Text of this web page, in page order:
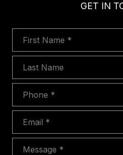
GET IN